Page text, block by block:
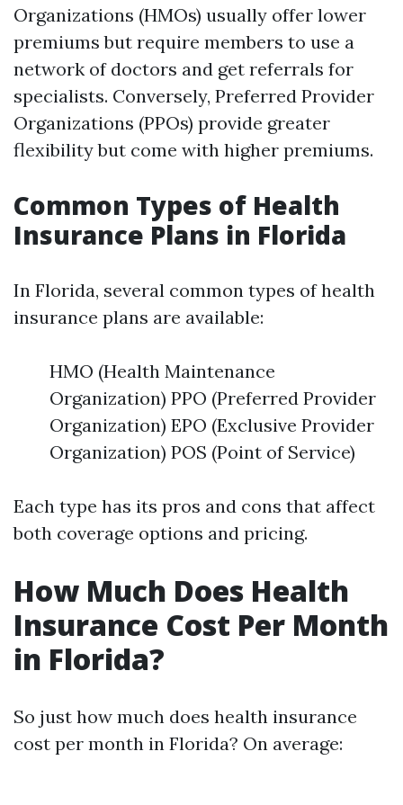
Organizations (HMOs) usually offer lower
premiums but require members to use a
network of doctors and get referrals for
specialists. Conversely, Preferred Provider
Organizations (PPOs) provide greater
flexibility but come with higher premiums.
Common Types of Health
Insurance Plans in Florida
In Florida, several common types of health
insurance plans are available:
HMO (Health Maintenance
Organization) PPO (Preferred Provider
Organization) EPO (Exclusive Provider
Organization) POS (Point of Service)
Each type has its pros and cons that affect
both coverage options and pricing.
How Much Does Health
Insurance Cost Per Month
in Florida?
So just how much does health insurance
cost per month in Florida? On average: